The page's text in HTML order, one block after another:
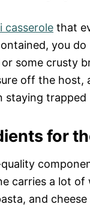
casserole that
you
some crusty
off the host,
trapped
for
carries a lot
and